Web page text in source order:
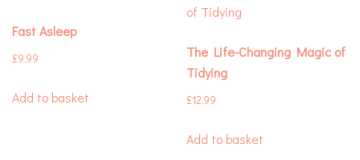
Fast Asleep
£9.99
Add to basket
The Life-Changing Magic of
Tidying
£12.99
Add to basket